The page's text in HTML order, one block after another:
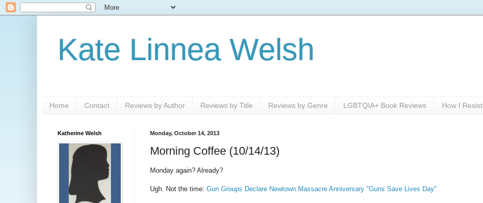
Kate Linnea Welsh
Home Contact Reviews by Author Reviews by Title Reviews by Genre LGBTQIA+ Book Reviews How I Resist
Monday, October 14, 2013
Morning Coffee (10/14/13)
Monday again? Already?
Ugh. Not the time: Gun Groups Declare Newtown Massacre Anniversary "Guns Save Lives Day"
Katherine Welsh